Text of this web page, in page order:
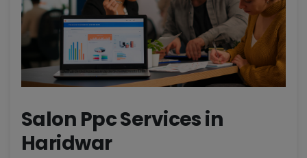
Salon Ppc Services in
Haridwar